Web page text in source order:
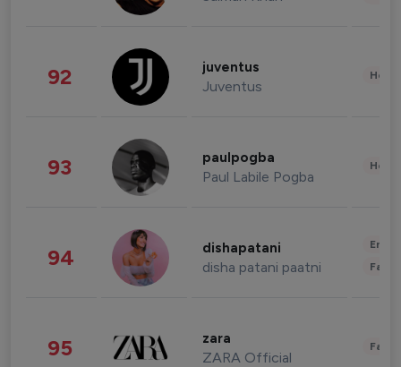
92 juventus
Juventus
93 paulpogba
Paul Labile Pogba
94 dishapatani
disha patani paatni
95 zara
ZARA Official